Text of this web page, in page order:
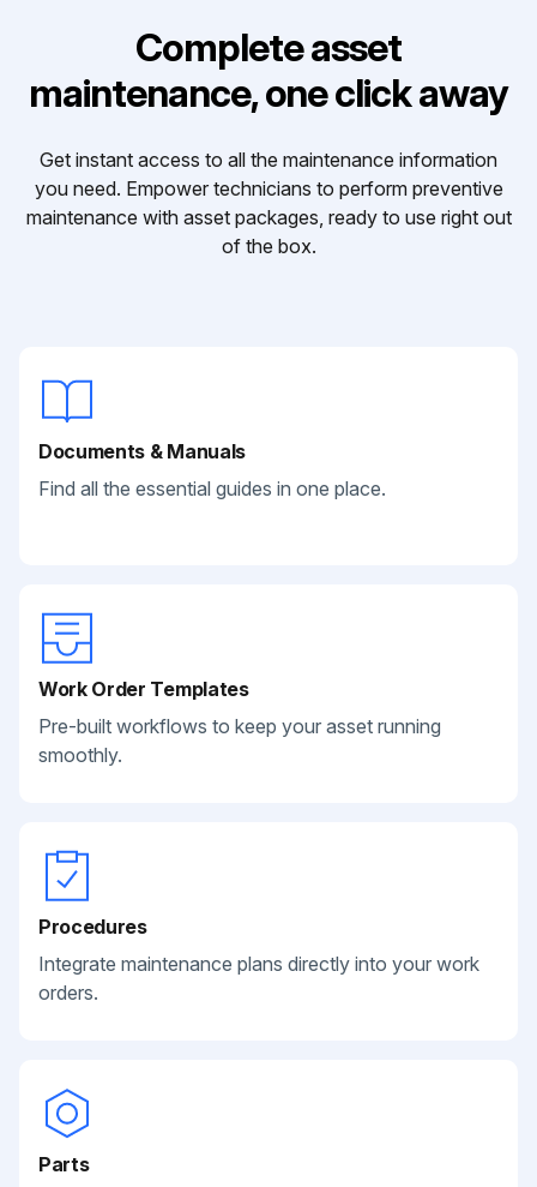
Complete asset
maintenance, one click away
Get instant access to all the maintenance information
you need. Empower technicians to perform preventive
maintenance with asset packages, ready to use right out
of the box.
Documents & Manuals
Find all the essential guides in one place.
Work Order Templates
Pre-built workflows to keep your asset running
smoothly.
Procedures
Integrate maintenance plans directly into your work
orders.
Parts